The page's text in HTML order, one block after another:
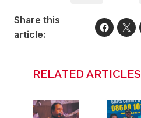
Share this
article:
RELATED ARTICLES